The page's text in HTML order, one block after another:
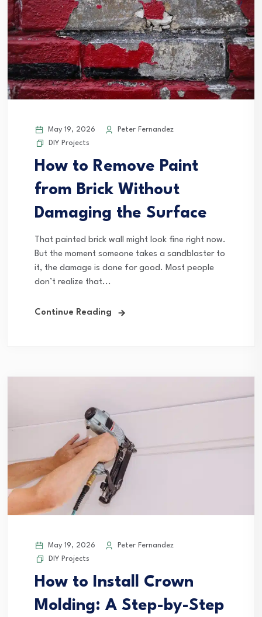
May 19, 2026
Peter Fernandez
DIY Projects
How to Remove Paint
from Brick Without
Damaging the Surface
That painted brick wall might look fine right now.
But the moment someone takes a sandblaster to
it, the damage is done for good. Most people
don’t realize that...
Continue Reading
May 19, 2026
Peter Fernandez
DIY Projects
How to Install Crown
Molding: A Step-by-Step